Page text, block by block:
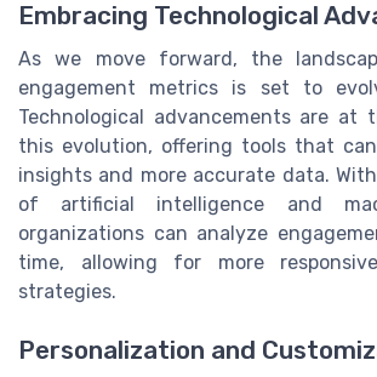
Embracing Technological
As we move forward, the
engagement metrics is set to
Technological advancements are
this evolution, offering tools that
insights and more accurate data.
of artificial intelligence and
organizations can analyze
time, allowing for more
strategies.
Personalization and